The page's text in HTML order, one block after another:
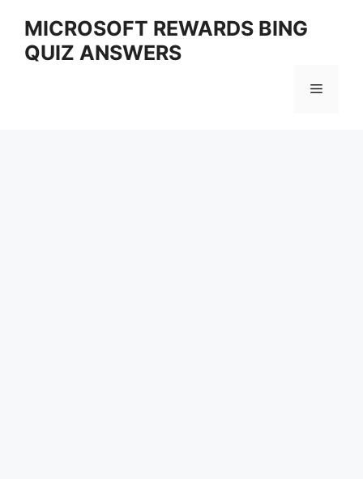
content
MICROSOFT REWARDS BING
QUIZ ANSWERS
Menu